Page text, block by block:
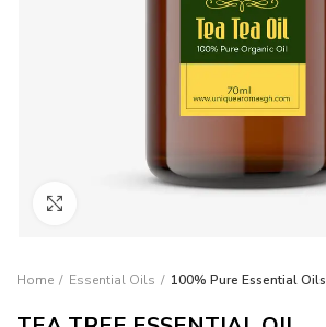
Home Essential Oils 100% Pure Essential Oils